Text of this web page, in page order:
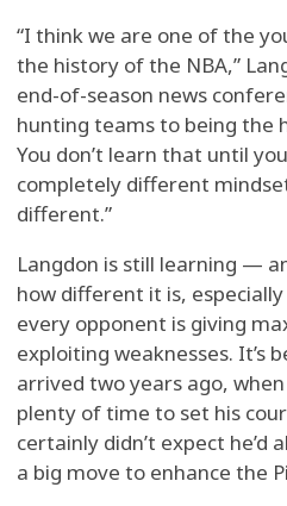
“I think we are one of the
the history of the NBA,”
end-of-season news
hunting teams to being the
You don’t learn that until
completely different
different.”
Langdon is still learning —
how different it is,
every opponent is giving
exploiting weaknesses. It’s
arrived two years ago,
plenty of time to set his
certainly didn’t expect he’d
a big move to enhance the